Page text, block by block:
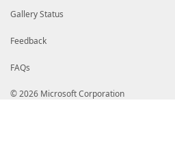
Gallery Status
Feedback
FAQs
© 2026 Microsoft Corporation